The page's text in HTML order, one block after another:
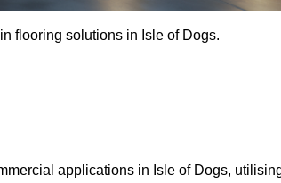
flooring solutions in Isle of Dogs.
applications in Isle of Dogs,